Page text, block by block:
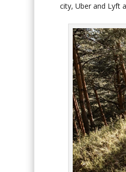
city, Uber and Lyft